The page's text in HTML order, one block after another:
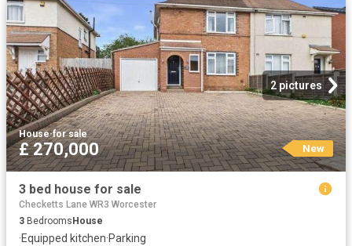
2 pictures
House·for sale
£ 270,000 New
3 bed house for sale
Checketts Lane WR3 Worcester
3 Bedrooms House
·Equipped kitchen·Parking